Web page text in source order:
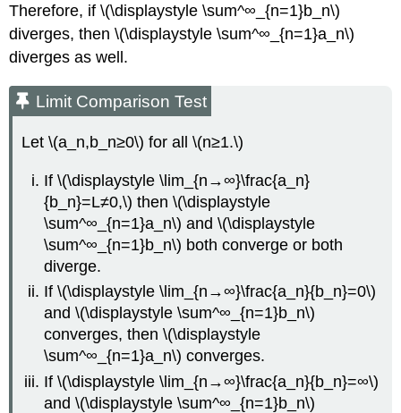
Therefore, if \(\displaystyle \sum^∞_{n=1}b_n\)
diverges, then \(\displaystyle \sum^∞_{n=1}a_n\)
diverges as well.
Limit Comparison Test
Let \(a_n,b_n≥0\) for all \(n≥1.\)
If \(\displaystyle \lim_{n→∞}\frac{a_n}
{b_n}=L≠0,\) then \(\displaystyle
\sum^∞_{n=1}a_n\) and \(\displaystyle
\sum^∞_{n=1}b_n\) both converge or both
diverge.
If \(\displaystyle \lim_{n→∞}\frac{a_n}{b_n}=0\)
and \(\displaystyle \sum^∞_{n=1}b_n\)
converges, then \(\displaystyle
\sum^∞_{n=1}a_n\) converges.
If \(\displaystyle \lim_{n→∞}\frac{a_n}{b_n}=∞\)
and \(\displaystyle \sum^∞_{n=1}b_n\)